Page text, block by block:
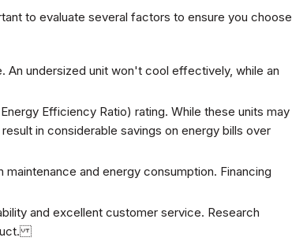
to evaluate several factors to ensure you choose
An undersized unit won't cool effectively, while an
Efficiency Ratio) rating. While these units may
in considerable savings on energy bills over
and energy consumption. Financing
and excellent customer service. Research